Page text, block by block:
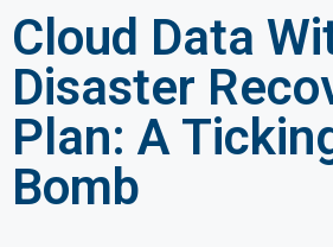
Cloud Data
Disaster
Plan: A
Bomb